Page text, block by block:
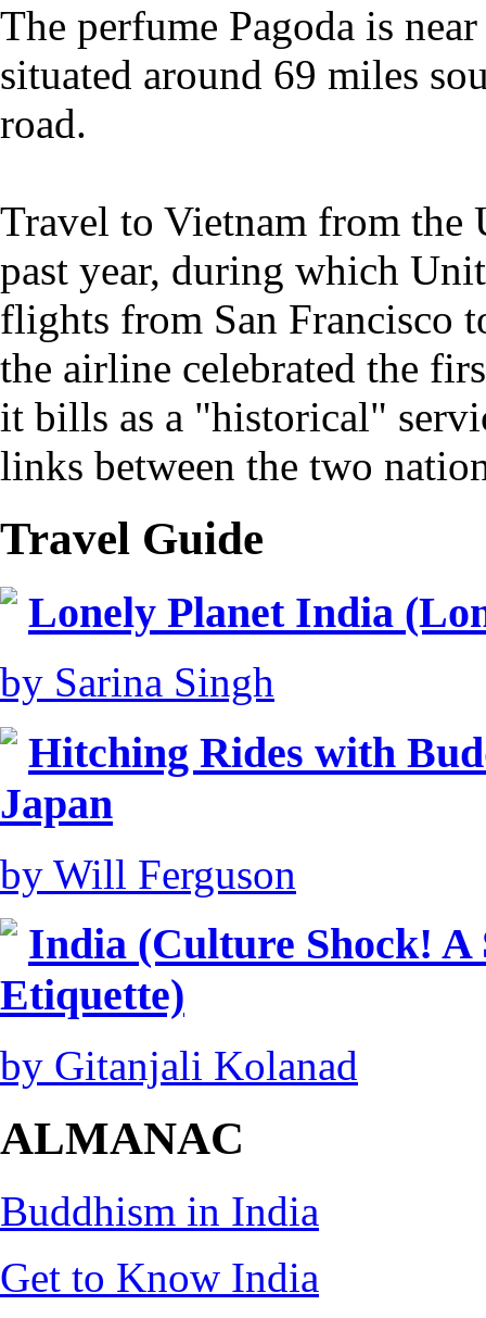
The perfume Pagoda is
situated around 69 miles
road.
Travel to Vietnam from the
past year, during which
flights from San Francisco
the airline celebrated the
it bills as a "historical"
links between the two
Travel Guide
Lonely Planet India
by Sarina Singh
Hitching Rides with
Japan
by Will Ferguson
India (Culture Shock!
Etiquette)
by Gitanjali Kolanad
ALMANAC
Buddhism in India
Get to Know India